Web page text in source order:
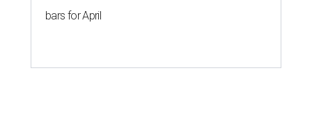
bars for April